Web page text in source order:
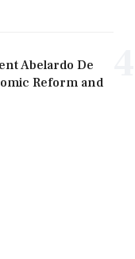
Abelardo De
Reform and